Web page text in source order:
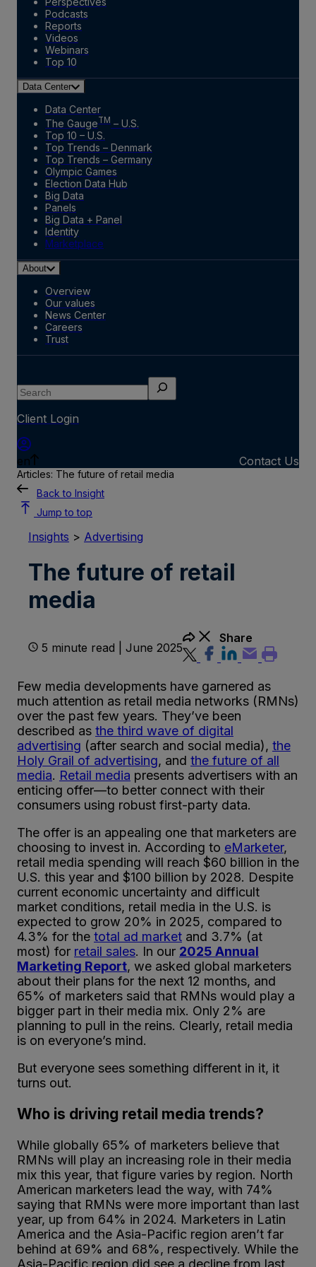
Podcasts
Reports
Videos
Webinars
Top 10
Data Center
Data Center
The GaugeTM – U.S.
Top 10 – U.S.
Top Trends – Denmark
Top Trends – Germany
Olympic Games
Election Data Hub
Big Data
Panels
Big Data + Panel
Identity
Marketplace
About
Overview
Our values
News Center
Careers
Trust
Search
Client Login
en Contact Us
Articles: The future of retail media
Back to Insight
Jump to top
Insights > Advertising
The future of retail
media
5 minute read | June 2025
Share
Few media developments have garnered as
much attention as retail media networks (RMNs)
over the past few years. They’ve been
described as the third wave of digital
advertising (after search and social media), the
Holy Grail of advertising, and the future of all
media. Retail media presents advertisers with an
enticing offer—to better connect with their
consumers using robust first-party data.
The offer is an appealing one that marketers are
choosing to invest in. According to eMarketer,
retail media spending will reach $60 billion in the
U.S. this year and $100 billion by 2028. Despite
current economic uncertainty and difficult
market conditions, retail media in the U.S. is
expected to grow 20% in 2025, compared to
4.3% for the total ad market and 3.7% (at
most) for retail sales. In our 2025 Annual
Marketing Report, we asked global marketers
about their plans for the next 12 months, and
65% of marketers said that RMNs would play a
bigger part in their media mix. Only 2% are
planning to pull in the reins. Clearly, retail media
is on everyone’s mind.
But everyone sees something different in it, it
turns out.
Who is driving retail media trends?
While globally 65% of marketers believe that
RMNs will play an increasing role in their media
mix this year, that figure varies by region. North
American marketers lead the way, with 74%
saying that RMNs were more important than last
year, up from 64% in 2024. Marketers in Latin
America and the Asia-Pacific region aren’t far
behind at 69% and 68%, respectively. While the
Asia-Pacific region did see a decline from last